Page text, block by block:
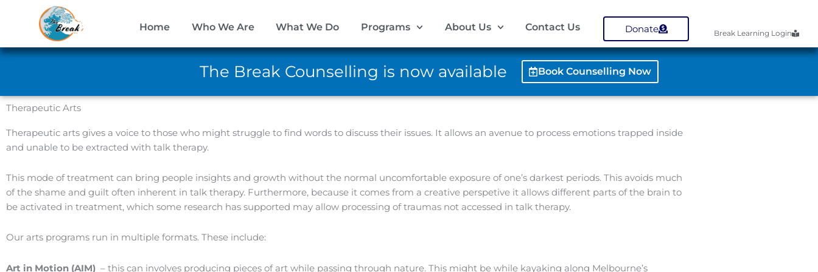
Home Who We Are What We Do Programs About Us Contact Us Donate Break Learning Login
The Break Counselling is now available Book Counselling Now
Therapeutic Arts
Therapeutic arts gives a voice to those who might struggle to find words to discuss their issues. It allows an avenue to process emotions trapped inside
and unable to be extracted with talk therapy.
This mode of treatment can bring people insights and growth without the normal uncomfortable exposure of one’s darkest periods. This avoids much
of the shame and guilt often inherent in talk therapy. Furthermore, because it comes from a creative perspetive it allows different parts of the brain to
be activated in treatment, which some research has supported may allow processing of traumas not accessed in talk therapy.
Our arts programs run in multiple formats. These include:
Art in Motion (AIM) – this can involves producing pieces of art while passing through nature. This might be while kayaking along Melbourne’s